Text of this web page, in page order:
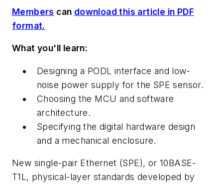
Members can download this article in PDF
format.
What you'll learn:
Designing a PODL interface and low-
noise power supply for the SPE sensor.
Choosing the MCU and software
architecture.
Specifying the digital hardware design
and a mechanical enclosure.
New single-pair Ethernet (SPE), or 10BASE-
T1L, physical-layer standards developed by